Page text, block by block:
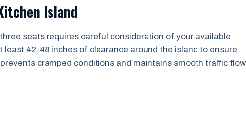
Island
seats requires careful consideration of your available
least 42-48 inches of clearance around the island to ensure
cramped conditions and maintains smooth traffic flow